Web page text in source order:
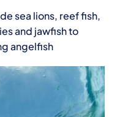
sea lions, reef fish,
and jawfish to
angelfish